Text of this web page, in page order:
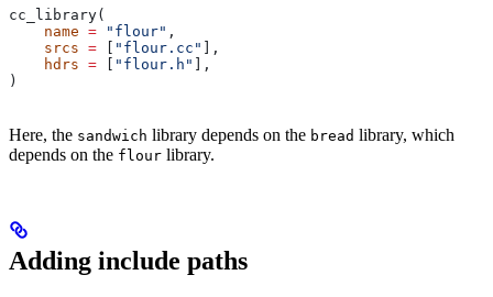
cc_library(
    name
= "flour" ,
    srcs
= "flour.cc"
],
    hdrs
= "flour.h"
],
)
Here, the sandwich library depends on the bread library, which
depends on the flour library.
Adding include paths